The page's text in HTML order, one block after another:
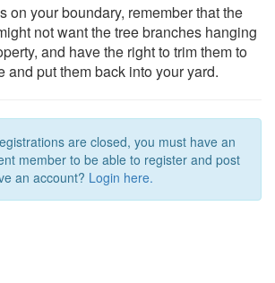
on your boundary, remember that the
not want the tree branches hanging
and have the right to trim them to
and put them back into your yard.
are closed, you must have an
member to be able to register and post
an account? Login here.